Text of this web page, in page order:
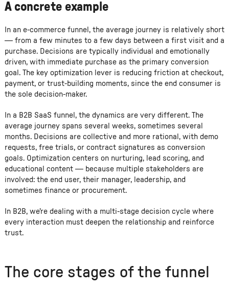
A concrete example
In an e-commerce funnel, the average journey is relatively short
— from a few minutes to a few days between a first visit and a
purchase. Decisions are typically individual and emotionally
driven, with immediate purchase as the primary conversion
goal. The key optimization lever is reducing friction at checkout,
payment, or trust-building moments, since the end consumer is
the sole decision-maker.
In a B2B SaaS funnel, the dynamics are very different. The
average journey spans several weeks, sometimes several
months. Decisions are collective and more rational, with demo
requests, free trials, or contract signatures as conversion
goals. Optimization centers on nurturing, lead scoring, and
educational content — because multiple stakeholders are
involved: the end user, their manager, leadership, and
sometimes finance or procurement.
In B2B, we're dealing with a multi-stage decision cycle where
every interaction must deepen the relationship and reinforce
trust.
The core stages of the funnel